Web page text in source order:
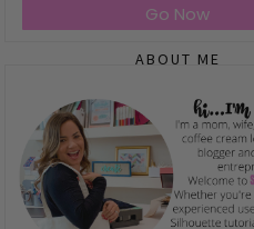
Go Now
ABOUT ME